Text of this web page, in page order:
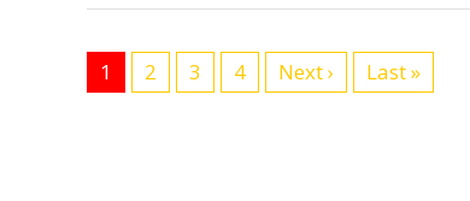
1 2 3 4 Next › Last »